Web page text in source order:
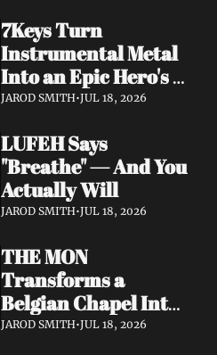
7Keys Turn
Instrumental Metal
Into an Epic Hero's
Journey — Watch
JAROD SMITH•JUL 18, 2026
LUFEH Says
"Breathe" — And You
Actually Will
JAROD SMITH•JUL 18, 2026
THE MON
Transforms a
Belgian Chapel Into
Pure Sound —
JAROD SMITH•JUL 18, 2026